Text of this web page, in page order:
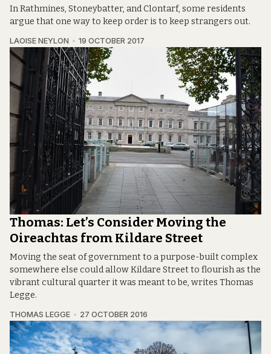
In Rathmines, Stoneybatter, and Clontarf, some residents
argue that one way to keep order is to keep strangers out.
LAOISE NEYLON 19 OCTOBER 2017
Thomas: Let’s Consider Moving the
Oireachtas from Kildare Street
Moving the seat of government to a purpose-built complex
somewhere else could allow Kildare Street to flourish as the
vibrant cultural quarter it was meant to be, writes Thomas
Legge.
THOMAS LEGGE 27 OCTOBER 2016